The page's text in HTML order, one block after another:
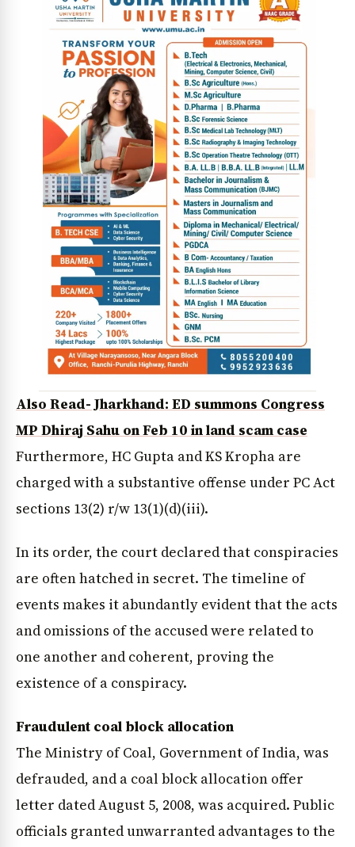
Also Read- Jharkhand: ED summons Congress
MP Dhiraj Sahu on Feb 10 in land scam case
Furthermore, HC Gupta and KS Kropha are
charged with a substantive offense under PC Act
sections 13(2) r/w 13(1)(d)(iii).
In its order, the court declared that conspiracies
are often hatched in secret. The timeline of
events makes it abundantly evident that the acts
and omissions of the accused were related to
one another and coherent, proving the
existence of a conspiracy.
Fraudulent coal block allocation
The Ministry of Coal, Government of India, was
defrauded, and a coal block allocation offer
letter dated August 5, 2008, was acquired. Public
officials granted unwarranted advantages to the